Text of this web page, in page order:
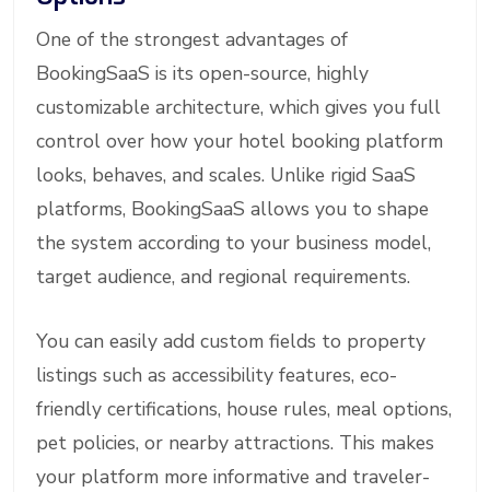
One of the strongest advantages of
BookingSaaS is its open-source, highly
customizable architecture, which gives you full
control over how your hotel booking platform
looks, behaves, and scales. Unlike rigid SaaS
platforms, BookingSaaS allows you to shape
the system according to your business model,
target audience, and regional requirements.
You can easily add custom fields to property
listings such as accessibility features, eco-
friendly certifications, house rules, meal options,
pet policies, or nearby attractions. This makes
your platform more informative and traveler-